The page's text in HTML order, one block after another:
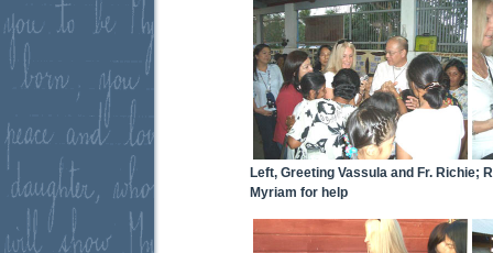
Left, Greeting Vassula and Fr. Richie;
Myriam for help